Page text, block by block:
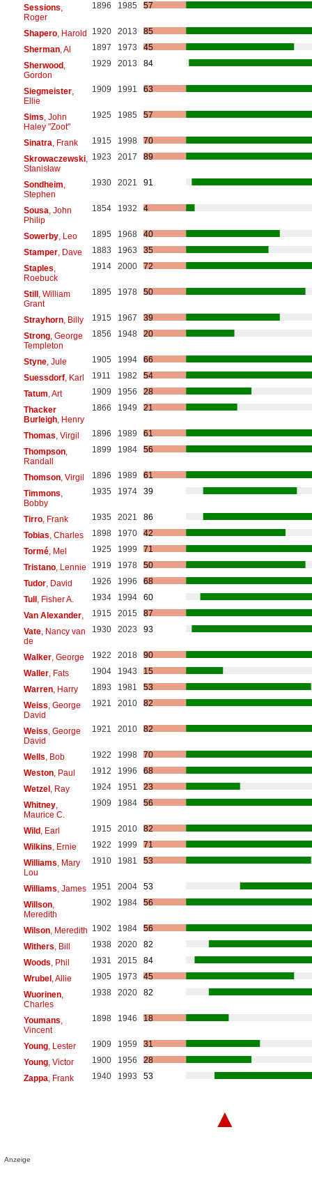
Sessions
Roger
1896 1985 57
Shapero, Harold 1920 2013
85
Sherman, Al 1897 1973
45
Sherwood,
Gordon
1929 2013 84
Siegmeister,
Ellie
1909 1991 63
Sims , John
Haley "Zoot"
1925 1985 57
Sinatra , Frank 1915 1998
70
Skrowaczewski,
Stanisław
1923 2017 89
Sondheim
Stephen
1930 2021 91
Sousa , John
Philip
1854 1932 4
Sowerby, Leo 1895 1968
40
Stamper, Dave 1883 1963
35
Staples
Roebuck
1914 2000 72
Still, William
Grant
1895 1978 50
Strayhorn, Billy 1915 1967
39
Strong, George
Templeton
1856 1948 20
Styne, Jule 1905 1994
66
Suessdorf, Karl 1911 1982
54
Tatum , Art 1909 1956
28
Thacker
Burleigh, Henry
1866 1949 21
Thomas , Virgil 1896 1989
61
Thompson,
Randall
1899 1984 56
Thomson, Virgil 1896 1989
61
Timmons
Bobby
1935 1974 39
Tirro, Frank 1935 2021
86
Tobias , Charles 1898 1970
42
Tormé, Mel 1925 1999
71
Tristano, Lennie 1919 1978
50
Tudor, David 1926 1996
68
Tull, Fisher A. 1934 1994
60
Van Alexander, 1915 2015
87
Vate, Nancy van
de
1930 2023 93
Walker, George 1922 2018
90
Waller, Fats 1904 1943
15
Warren, Harry 1893 1981
53
Weiss , George
David
1921 2010 82
Weiss , George
David
1921 2010 82
Wells , Bob 1922 1998
70
Weston, Paul 1912 1996
68
Wetzel, Ray 1924 1951
23
Whitney,
Maurice C.
1909 1984 56
Wild, Earl 1915 2010
82
Wilkins , Ernie 1922 1999
71
Williams , Mary
Lou
1910 1981 53
Williams , James 1951 2004
53
Willson,
Meredith
1902 1984 56
Wilson, Meredith 1902 1984
56
Withers , Bill 1938 2020
82
Woods , Phil 1931 2015
84
Wrubel, Allie 1905 1973
45
Wuorinen,
Charles
1938 2020 82
Youmans
Vincent
1898 1946 18
Young, Lester 1909 1959
31
Young, Victor 1900 1956
28
Zappa , Frank 1940 1993 53
▲
Anzeige